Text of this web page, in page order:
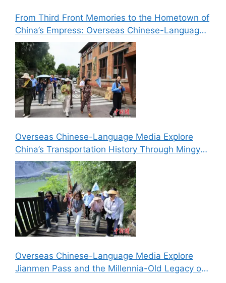
From Third Front Memories to the Hometown of
China’s Empress: Overseas Chinese-Language
Media Explore Cultural Landmarks in Lizhou,
Guangyuan
Overseas Chinese-Language Media Explore
China’s Transportation History Through Mingyue
Gorge’s “Six Routes in One Gorge” Landscape
Overseas Chinese-Language Media Explore
Jianmen Pass and the Millennia-Old Legacy of